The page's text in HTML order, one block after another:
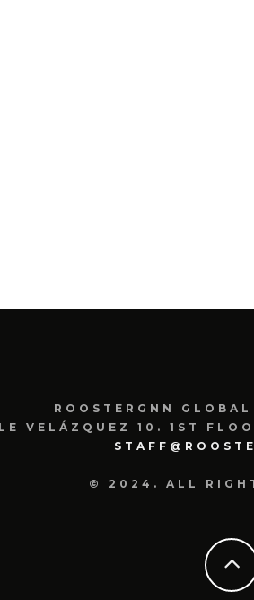
ROOSTERGNN
VELÁZQUEZ 10. 1ST
© 2024. ALL